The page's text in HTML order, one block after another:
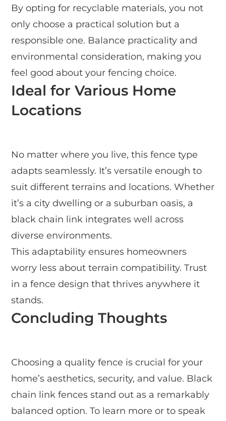
By opting for recyclable materials, you not
only choose a practical solution but a
responsible one. Balance practicality and
environmental consideration, making you
feel good about your fencing choice.
Ideal for Various Home
Locations
No matter where you live, this fence type
adapts seamlessly. It’s versatile enough to
suit different terrains and locations. Whether
it’s a city dwelling or a suburban oasis, a
black chain link integrates well across
diverse environments.
This adaptability ensures homeowners
worry less about terrain compatibility. Trust
in a fence design that thrives anywhere it
stands.
Concluding Thoughts
Choosing a quality fence is crucial for your
home’s aesthetics, security, and value. Black
chain link fences stand out as a remarkably
balanced option. To learn more or to speak